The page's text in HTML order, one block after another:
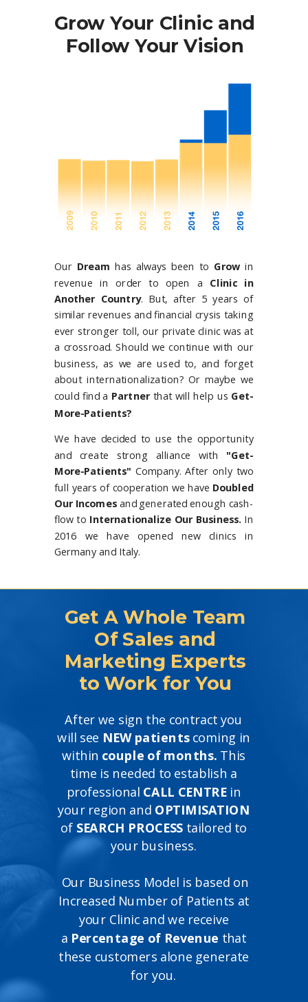
Get A Whole Team
Of Sales and
Marketing Experts
to Work for You
After we sign the contract you
will see NEW patientscoming in
within couple of months. This
time is needed to establish a
professional CALL CENTREin
your region and OPTIMISATION
of SEARCH PROCESS tailored to
your business.
Our Business Model is based on
Increased Number of Patients at
your Clinic and we receive
a Percentage of Revenue that
these customers alone generate
for you.
Grow Your Clinic and
Follow Your Vision
Our Dream has always been to Grow in
revenue in order to open a Clinic in
Another Country. But, after 5 years of
similar revenues and financial crysis taking
ever stronger toll, our private clinic was at
a crossroad. Should we continue with our
business, as we are used to, and forget
about internationalization? Or maybe we
could find a Partnerthat will help us Get-
More-Patients?
We have decided to use the opportunity
and create strong alliance with "Get-
More-Patients"Company. After only two
full years of cooperation we have Doubled
Our Incomesand generated enough cash-
flow to Internationalize Our Business. In
2016 we have opened new clinics in
Germany and Italy.